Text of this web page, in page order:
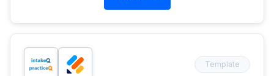
Template